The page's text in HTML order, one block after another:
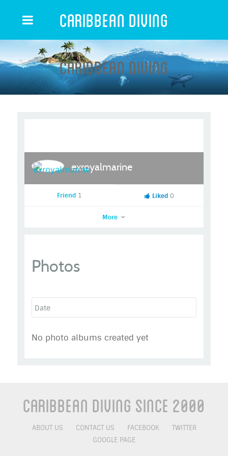
Caribbean Diving
Caribbean Diving
exroyalmarine
Go to Profile
Friend 1 Liked 0
More
Photos
No photo albums created yet
Caribbean Diving Since 2000
ABOUT US CONTACT US FACEBOOK
TWITTER
GOOGLE PAGE